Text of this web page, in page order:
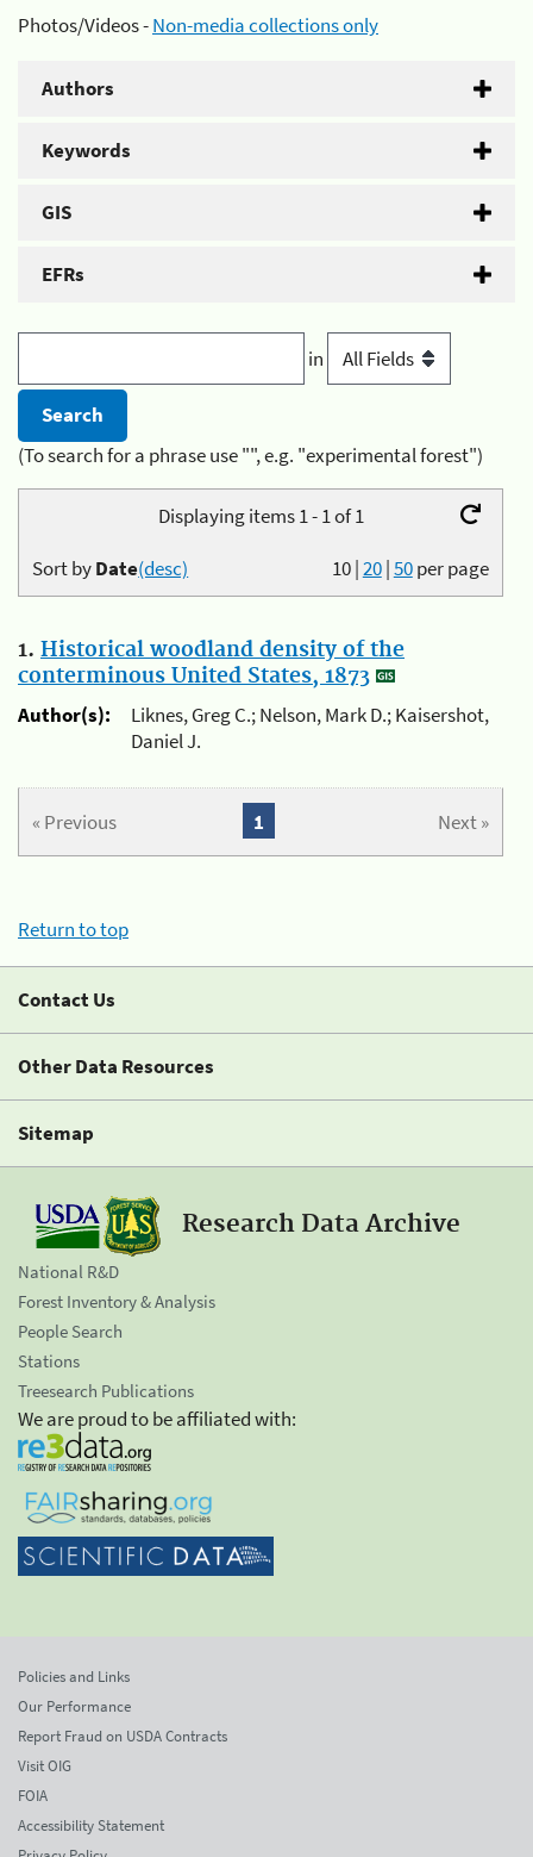
Photos/Videos -Non-media collections only
Authors
Keywords
GIS
EFRs
in
(To search for a phrase use "", e.g. "experimental forest")
Displaying items 1 - 1 of 1
10|20|50per page
Sort byDate(desc)
1. Historical woodland density of the
conterminous United States, 1873
Author(s):
Liknes, Greg C.; Nelson, Mark D.; Kaisershot,
Daniel J.
« Previous Next »
1
Return to top
Contact Us
Other Data Resources
Sitemap
Research Data Archive
National R&D
Forest Inventory & Analysis
People Search
Stations
Treesearch Publications
We are proud to be affiliated with:
Policies and Links
Our Performance
Report Fraud on USDA Contracts
Visit OIG
FOIA
Accessibility Statement